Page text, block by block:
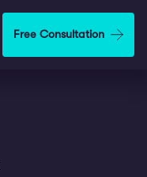
Free Consultation